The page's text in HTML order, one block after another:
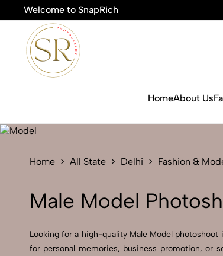
Welcome to SnapRich
HomeAbout Us
Home All State Delhi Fashion &
Male Model
Looking for a high-quality Male Model
for personal memories, business promotion, or